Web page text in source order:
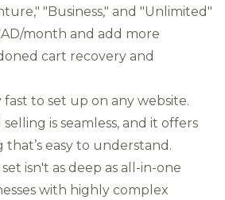
"Business," and "Unlimited"
month and add more
cart recovery and
fast to set up on any website.
is seamless, and it offers
easy to understand.
isn't as deep as all-in-one
with highly complex